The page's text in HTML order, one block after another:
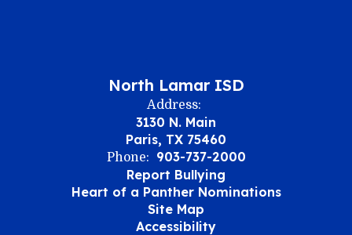
North Lamar ISD
Address:
3130 N. Main
Paris, TX 75460
Phone:
903-737-2000
Report Bullying
Heart of a Panther Nominations
Site Map
Accessibility